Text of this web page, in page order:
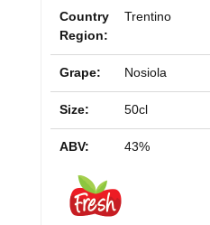
Country
Region:
Trentino
Grape: Nosiola
Size: 50cl
ABV: 43%